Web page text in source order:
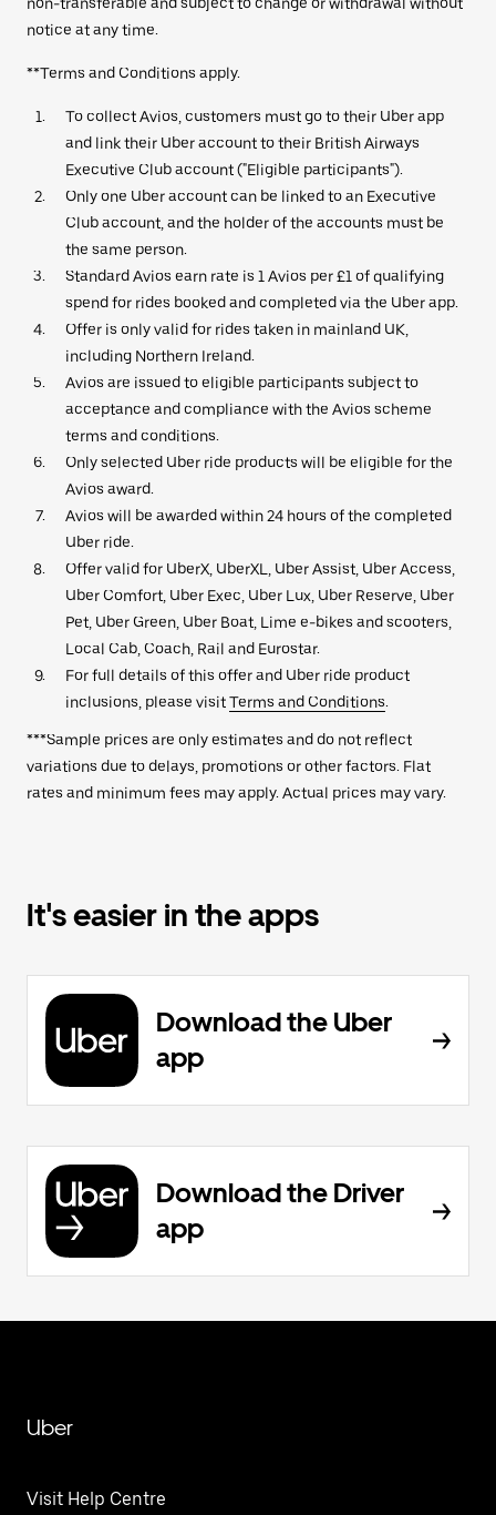
notice at any time.
**Terms and Conditions apply.
To collect Avios, customers must go to their Uber app
and link their Uber account to their British Airways
Executive Club account ("Eligible participants").
Only one Uber account can be linked to an Executive
Club account, and the holder of the accounts must be
the same person.
Standard Avios earn rate is 1 Avios per £1 of qualifying
spend for rides booked and completed via the Uber app.
Offer is only valid for rides taken in mainland UK,
including Northern Ireland.
Avios are issued to eligible participants subject to
acceptance and compliance with the Avios scheme
terms and conditions.
Only selected Uber ride products will be eligible for the
Avios award.
Avios will be awarded within 24 hours of the completed
Uber ride.
Offer valid for UberX, UberXL, Uber Assist, Uber Access,
Uber Comfort, Uber Exec, Uber Lux, Uber Reserve, Uber
Pet, Uber Green, Uber Boat, Lime e-bikes and scooters,
Local Cab, Coach, Rail and Eurostar.
For full details of this offer and Uber ride product
inclusions, please visitTerms and Conditions.
***Sample prices are only estimates and do not reflect
variations due to delays, promotions or other factors. Flat
rates and minimum fees may apply. Actual prices may vary.
It's easier in the apps
Download the Uber
app
Download the Driver
app
Uber
Visit Help Centre